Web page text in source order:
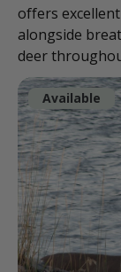
offers
alongside
deer
Available